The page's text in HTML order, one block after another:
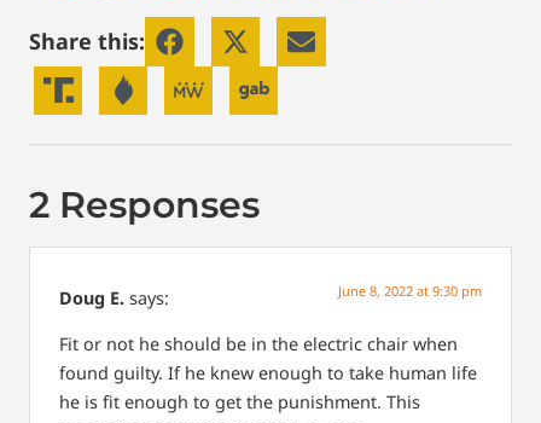
Share this:
2 Responses
Doug E. says: June 8, 2022 at 9:30 pm
Fit or not he should be in the electric chair when
found guilty. If he knew enough to take human life
he is fit enough to get the punishment. This